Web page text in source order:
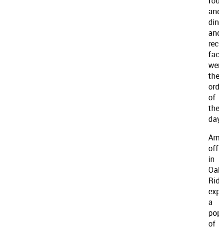
the
of
the
in
a
of